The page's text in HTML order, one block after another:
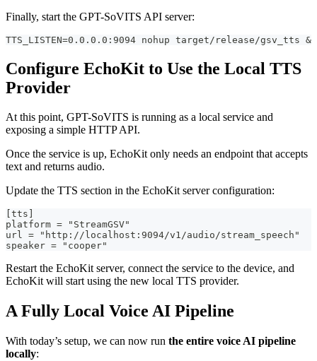
Finally, start the GPT-SoVITS API server:
TTS_LISTEN=0.0.0.0:9094 nohup target/release/gsv_tts &
Configure EchoKit to Use the Local TTS
Provider
At this point, GPT-SoVITS is running as a local service and
exposing a simple HTTP API.
Once the service is up, EchoKit only needs an endpoint that accepts
text and returns audio.
Update the TTS section in the EchoKit server configuration:
[tts]
platform = "StreamGSV"
url = "http://localhost:9094/v1/audio/stream_speech"
speaker = "cooper"
Restart the EchoKit server, connect the service to the device, and
EchoKit will start using the new local TTS provider.
A Fully Local Voice AI Pipeline
With today’s setup, we can now run the entire voice AI pipeline
locally: